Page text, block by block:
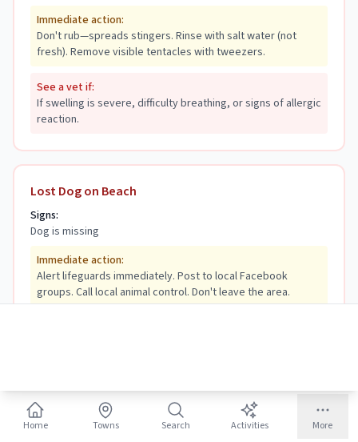
Immediate action:
Don't rub—spreads stingers. Rinse with salt water (not
fresh). Remove visible tentacles with tweezers.
See a vet if:
If swelling is severe, difficulty breathing, or signs of allergic
reaction.
Lost Dog on Beach
Signs:
Dog is missing
Immediate action:
Alert lifeguards immediately. Post to local Facebook
groups. Call local animal control. Don't leave the area.
Home Towns Search Activities More